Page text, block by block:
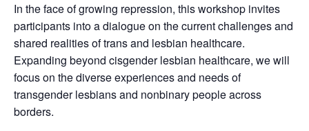
In the face of growing repression, this workshop invites
participants into a dialogue on the current challenges and
shared realities of trans and lesbian healthcare.
Expanding beyond cisgender lesbian healthcare, we will
focus on the diverse experiences and needs of
transgender lesbians and nonbinary people across
borders.